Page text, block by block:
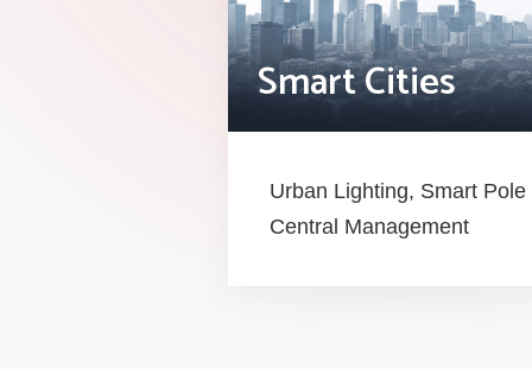
Smart Cities
Urban Lighting, Smart
Central Management